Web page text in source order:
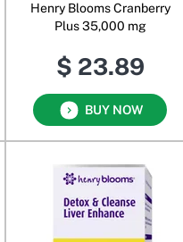
Henry Blooms Cranberry
Plus 35,000 mg
$ 23.89
BUY NOW